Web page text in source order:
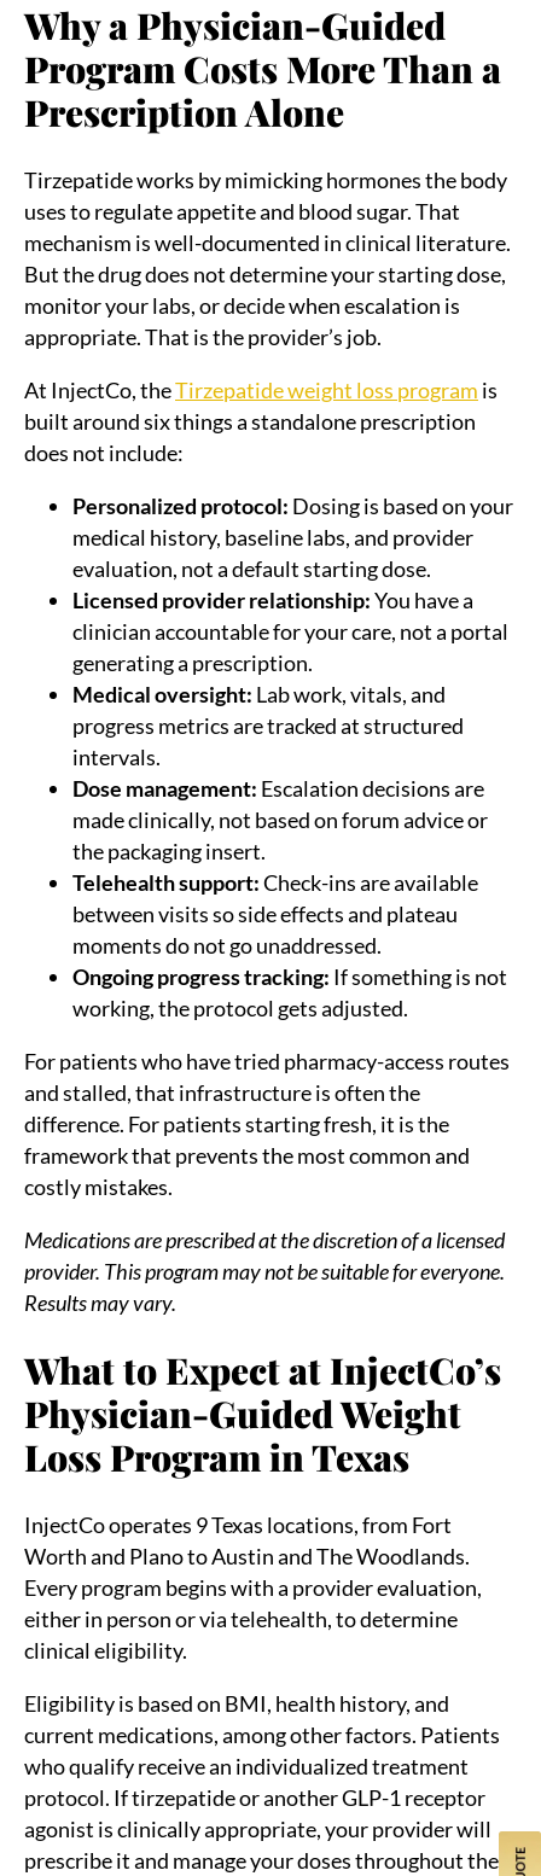
Why a Physician-Guided
Program Costs More Than a
Prescription Alone
Tirzepatide works by mimicking hormones the body
uses to regulate appetite and blood sugar. That
mechanism is well-documented in clinical literature.
But the drug does not determine your starting dose,
monitor your labs, or decide when escalation is
appropriate. That is the provider’s job.
At InjectCo, theTirzepatide weight loss program is
built around six things a standalone prescription
does not include:
Personalized protocol: Dosing is based on your
medical history, baseline labs, and provider
evaluation, not a default starting dose.
Licensed provider relationship:You have a
clinician accountable for your care, not a portal
generating a prescription.
Medical oversight: Lab work, vitals, and
progress metrics are tracked at structured
intervals.
Dose management: Escalation decisions are
made clinically, not based on forum advice or
the packaging insert.
Telehealth support:Check-ins are available
between visits so side effects and plateau
moments do not go unaddressed.
Ongoing progress tracking: If something is not
working, the protocol gets adjusted.
For patients who have tried pharmacy-access routes
and stalled, that infrastructure is often the
difference. For patients starting fresh, it is the
framework that prevents the most common and
costly mistakes.
Medications are prescribed at the discretion of a licensed
provider. This program may not be suitable for everyone.
Results may vary.
What to Expect at InjectCo’s
Physician-Guided Weight
Loss Program in Texas
InjectCo operates 9 Texas locations, from Fort
Worth and Plano to Austin and The Woodlands.
Every program begins with a provider evaluation,
either in person or via telehealth, to determine
clinical eligibility.
Eligibility is based on BMI, health history, and
current medications, among other factors. Patients
who qualify receive an individualized treatment
protocol. If tirzepatide or another GLP-1 receptor
agonist is clinically appropriate, your provider will
prescribe it and manage your doses throughout the